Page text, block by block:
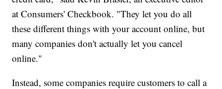
at Consumers' Checkbook. "They let you do all
these different things with your account online, but
many companies don't actually let you cancel
online."
Instead, some companies require customers to call a